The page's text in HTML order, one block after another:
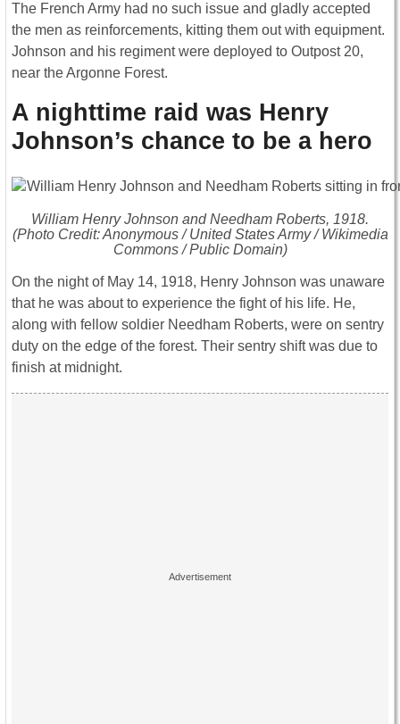
The French Army had no such issue and gladly accepted
the men as reinforcements, kitting them out with equipment.
Johnson and his regiment were deployed to Outpost 20,
near the Argonne Forest.
A nighttime raid was Henry
Johnson’s chance to be a hero
William Henry Johnson and Needham Roberts, 1918.
(Photo Credit: Anonymous / United States Army / Wikimedia
Commons / Public Domain)
On the night of May 14, 1918, Henry Johnson was unaware
that he was about to experience the fight of his life. He,
along with fellow soldier Needham Roberts, were on sentry
duty on the edge of the forest. Their sentry shift was due to
finish at midnight.